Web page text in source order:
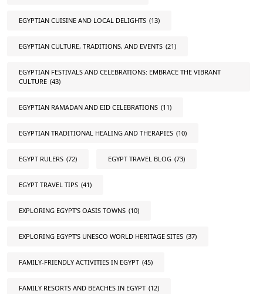
EGYPTIAN CUISINE AND LOCAL DELIGHTS (13)
EGYPTIAN CULTURE, TRADITIONS, AND EVENTS (21)
EGYPTIAN FESTIVALS AND CELEBRATIONS: EMBRACE THE VIBRANT
CULTURE (43)
EGYPTIAN RAMADAN AND EID CELEBRATIONS (11)
EGYPTIAN TRADITIONAL HEALING AND THERAPIES (10)
EGYPT RULERS (72) EGYPT TRAVEL BLOG (73)
EGYPT TRAVEL TIPS (41)
EXPLORING EGYPT'S OASIS TOWNS (10)
EXPLORING EGYPT'S UNESCO WORLD HERITAGE SITES (37)
FAMILY-FRIENDLY ACTIVITIES IN EGYPT (45)
FAMILY RESORTS AND BEACHES IN EGYPT (12)